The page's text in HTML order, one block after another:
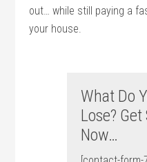
out… while still paying a
your house.
What Do
Lose?
Now…